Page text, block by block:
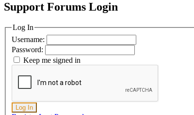
Support Forums Login
Log In
Username:
Password:
Keep me signed in
Log In